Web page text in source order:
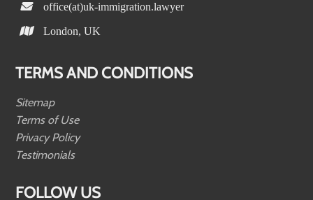
office(at)uk-immigration.lawyer
London, UK
TERMS AND CONDITIONS
Sitemap
Terms of Use
Privacy Policy
Testimonials
FOLLOW US